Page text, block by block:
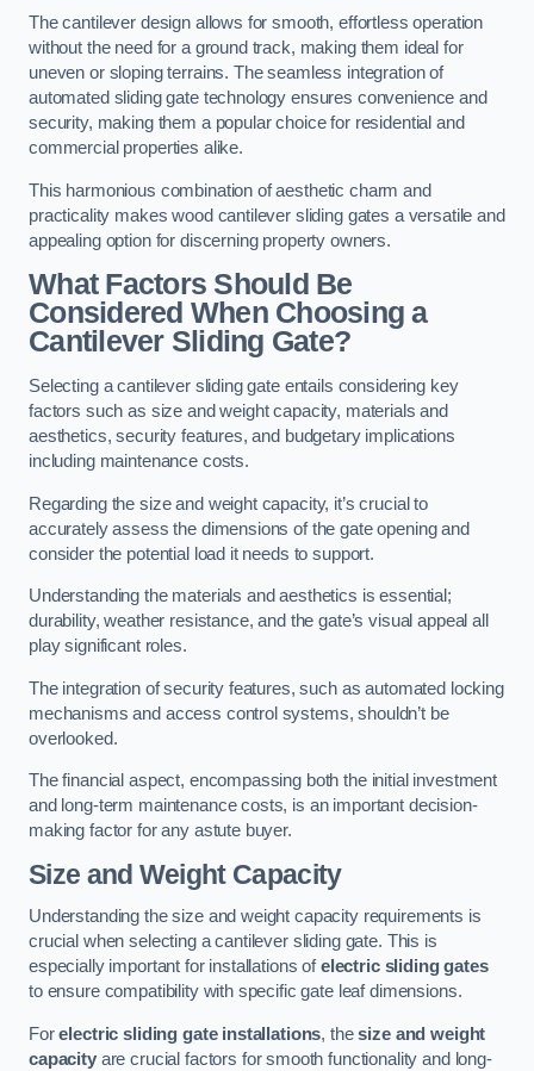
The cantilever design allows for smooth, effortless operation
without the need for a ground track, making them ideal for
uneven or sloping terrains. The seamless integration of
automated sliding gate technology ensures convenience and
security, making them a popular choice for residential and
commercial properties alike.
This harmonious combination of aesthetic charm and
practicality makes wood cantilever sliding gates a versatile and
appealing option for discerning property owners.
What Factors Should Be
Considered When Choosing a
Cantilever Sliding Gate?
Selecting a cantilever sliding gate entails considering key
factors such as size and weight capacity, materials and
aesthetics, security features, and budgetary implications
including maintenance costs.
Regarding the size and weight capacity, it’s crucial to
accurately assess the dimensions of the gate opening and
consider the potential load it needs to support.
Understanding the materials and aesthetics is essential;
durability, weather resistance, and the gate’s visual appeal all
play significant roles.
The integration of security features, such as automated locking
mechanisms and access control systems, shouldn’t be
overlooked.
The financial aspect, encompassing both the initial investment
and long-term maintenance costs, is an important decision-
making factor for any astute buyer.
Size and Weight Capacity
Understanding the size and weight capacity requirements is
crucial when selecting a cantilever sliding gate. This is
especially important for installations ofelectric sliding gates
to ensure compatibility with specific gate leaf dimensions.
Forelectric sliding gate installations, thesize and weight
capacityare crucial factors for smooth functionality and long-